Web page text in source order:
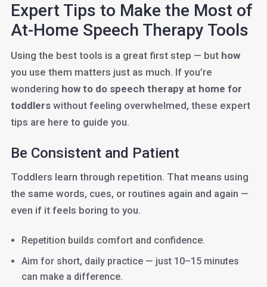
Expert Tips to Make the Most of
At-Home Speech Therapy Tools
Using the best tools is a great first step — but how
you use them matters just as much. If you’re
wondering how to do speech therapy at home for
toddlerswithout feeling overwhelmed, these expert
tips are here to guide you.
Be Consistent and Patient
Toddlers learn through repetition. That means using
the same words, cues, or routines again and again —
even if it feels boring to you.
Repetition builds comfort and confidence.
Aim for short, daily practice — just 10–15 minutes
can make a difference.